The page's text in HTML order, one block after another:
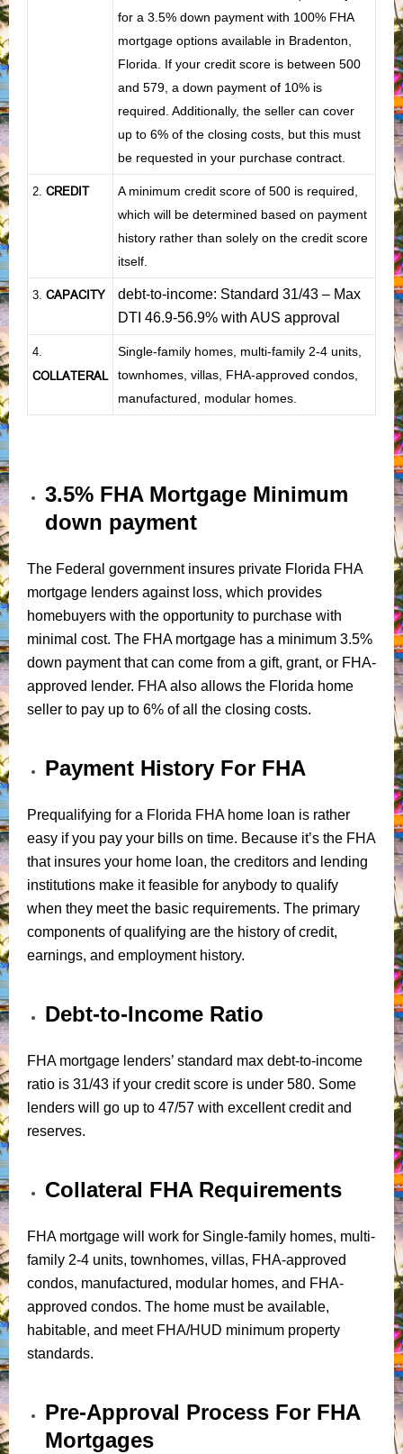
for a 3.5% down payment with 100% FHA
mortgage options available in Bradenton,
Florida. If your credit score is between 500
and 579, a down payment of 10% is
required. Additionally, the seller can cover
up to 6% of the closing costs, but this must
be requested in your purchase contract.
2. CREDIT
A minimum credit score of 500 is required,
which will be determined based on payment
history rather than solely on the credit score
itself.
3. CAPACITY
debt-to-income: Standard 31/43 – Max
DTI 46.9-56.9% with AUS approval
4.
COLLATERAL
Single-family homes, multi-family 2-4 units,
townhomes, villas, FHA-approved condos,
manufactured, modular homes.
3.5% FHA Mortgage Minimum
down payment
The Federal government insures private Florida FHA
mortgage lenders against loss, which provides
homebuyers with the opportunity to purchase with
minimal cost. The FHA mortgage has a minimum 3.5%
down payment that can come from a gift, grant, or FHA-
approved lender. FHA also allows the Florida home
seller to pay up to 6% of all the closing costs.
Payment History For FHA
Prequalifying for a Florida FHA home loan is rather
easy if you pay your bills on time. Because it’s the FHA
that insures your home loan, the creditors and lending
institutions make it feasible for anybody to qualify
when they meet the basic requirements. The primary
components of qualifying are the history of credit,
earnings, and employment history.
Debt-to-Income Ratio
FHA mortgage lenders’ standard max debt-to-income
ratio is 31/43 if your credit score is under 580. Some
lenders will go up to 47/57 with excellent credit and
reserves.
Collateral FHA Requirements
FHA mortgage will work for Single-family homes, multi-
family 2-4 units, townhomes, villas, FHA-approved
condos, manufactured, modular homes, and FHA-
approved condos. The home must be available,
habitable, and meet FHA/HUD minimum property
standards.
Pre-Approval Process For FHA
Mortgages